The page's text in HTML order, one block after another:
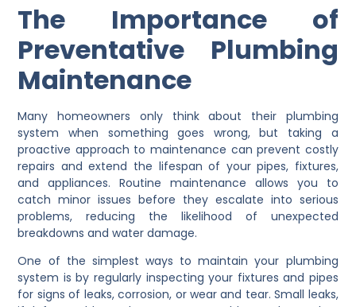
The Importance of
Preventative Plumbing
Maintenance
Many homeowners only think about their plumbing
system when something goes wrong, but taking a
proactive approach to maintenance can prevent costly
repairs and extend the lifespan of your pipes, fixtures,
and appliances. Routine maintenance allows you to
catch minor issues before they escalate into serious
problems, reducing the likelihood of unexpected
breakdowns and water damage.
One of the simplest ways to maintain your plumbing
system is by regularly inspecting your fixtures and pipes
for signs of leaks, corrosion, or wear and tear. Small leaks,